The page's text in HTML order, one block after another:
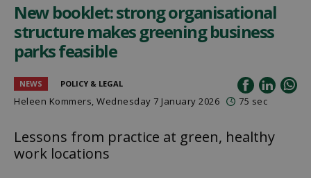
New booklet: strong organisational
structure makes greening business
parks feasible
NEWS POLICY & LEGAL
Heleen Kommers, Wednesday 7 January 2026 75 sec
Lessons from practice at green, healthy
work locations